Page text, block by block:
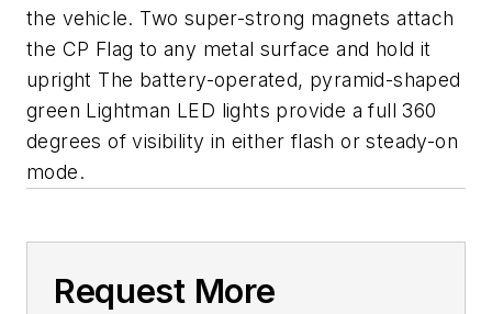
the vehicle. Two super-strong magnets attach
the CP Flag to any metal surface and hold it
upright The battery-operated, pyramid-shaped
green Lightman LED lights provide a full 360
degrees of visibility in either flash or steady-on
mode.
Request More